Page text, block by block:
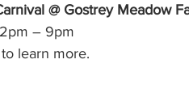
@ Gostrey Meadow
– 9pm
to learn more.